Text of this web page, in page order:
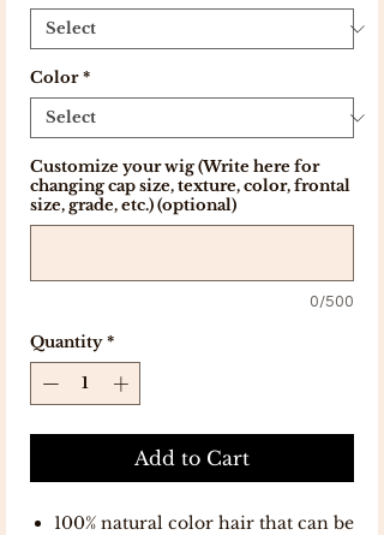
Color *
Customize your wig (Write here for
changing cap size, texture, color, frontal
size, grade, etc.) (optional)
0/500
Quantity *
Add to Cart
100% natural color hair that can be